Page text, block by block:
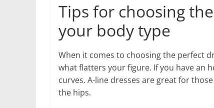
Tips for choosing
your body type
When it comes to choosing the perfect
what flatters your figure. If you have an
curves. A-line dresses are great for
the hips.